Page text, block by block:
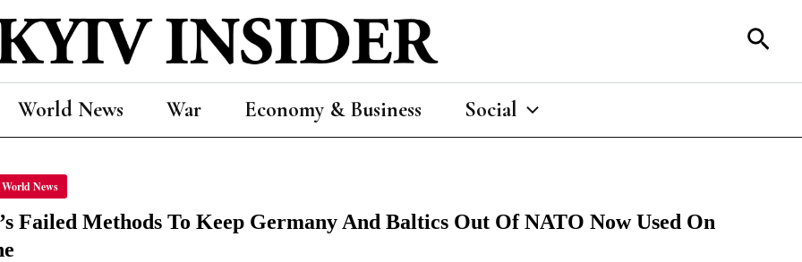
World News War Economy & Business Social
World News
Failed Methods To Keep Germany And Baltics Out Of NATO Now Used On